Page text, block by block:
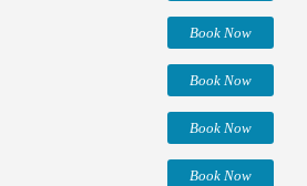
Book Now
Book Now
Book Now
Book Now